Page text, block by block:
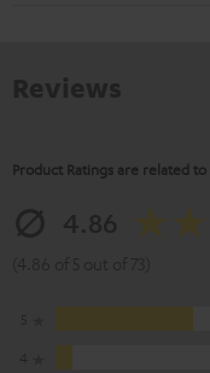
Product Ratings are related to